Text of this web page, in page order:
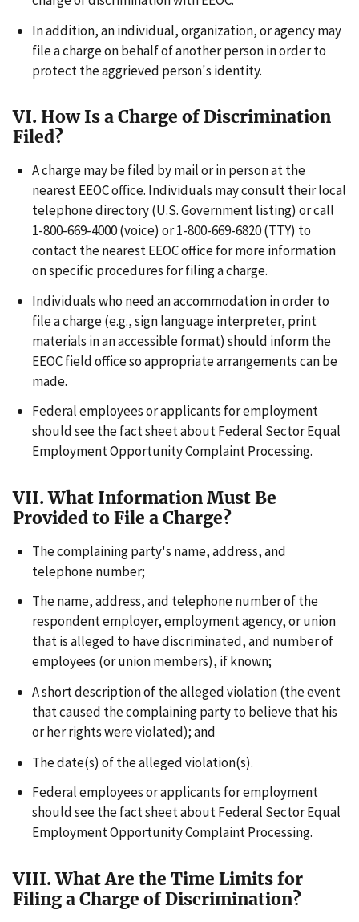
In addition, an individual, organization, or agency may
file a charge on behalf of another person in order to
protect the aggrieved person's identity.
VI. How Is a Charge of Discrimination
Filed?
A charge may be filed by mail or in person at the
nearest EEOC office. Individuals may consult their local
telephone directory (U.S. Government listing) or call
1-800-669-4000 (voice) or 1-800-669-6820 (TTY) to
contact the nearest EEOC office for more information
on specific procedures for filing a charge.
Individuals who need an accommodation in order to
file a charge (e.g., sign language interpreter, print
materials in an accessible format) should inform the
EEOC field office so appropriate arrangements can be
made.
Federal employees or applicants for employment
should see the fact sheet about Federal Sector Equal
Employment Opportunity Complaint Processing.
VII. What Information Must Be
Provided to File a Charge?
The complaining party's name, address, and
telephone number;
The name, address, and telephone number of the
respondent employer, employment agency, or union
that is alleged to have discriminated, and number of
employees (or union members), if known;
A short description of the alleged violation (the event
that caused the complaining party to believe that his
or her rights were violated); and
The date(s) of the alleged violation(s).
Federal employees or applicants for employment
should see the fact sheet about Federal Sector Equal
Employment Opportunity Complaint Processing.
VIII. What Are the Time Limits for
Filing a Charge of Discrimination?